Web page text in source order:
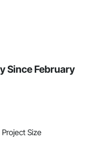
Since February
Size